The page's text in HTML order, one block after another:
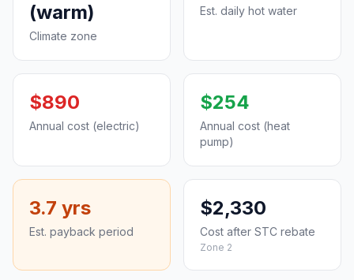
(warm)
Climate zone
Est. daily hot water
$890
Annual cost (electric)
$254
Annual cost (heat
pump)
3.7 yrs
Est. payback period
$2,330
Cost after STC rebate
Zone 2